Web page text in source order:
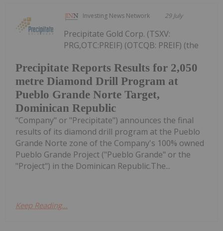
Investing News Network 29 July
Precipitate Reports Results for 2,050
metre Diamond Drill Program at
Pueblo Grande Norte Target,
Dominican Republic
Precipitate Gold Corp. (TSXV:
PRG,OTC:PREIF) (OTCQB: PREIF) (the
"Company" or "Precipitate") announces the final
results of its diamond drill program at the Pueblo
Grande Norte zone of the Company's 100% owned
Pueblo Grande Project ("Pueblo Grande" or the
"Project") in the Dominican Republic.The...
Keep Reading...